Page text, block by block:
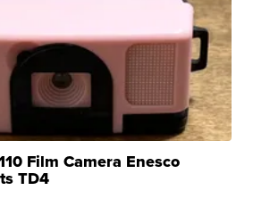
Film Camera Enesco
TD4